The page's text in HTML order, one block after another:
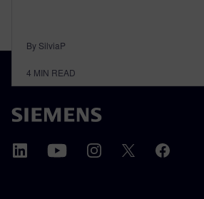
By SilviaP
4 MIN READ